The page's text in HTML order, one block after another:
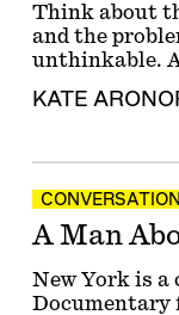
Think about
and the
unthinkable.
KATE
CONVERSATION
A Man
New York is
Documentary